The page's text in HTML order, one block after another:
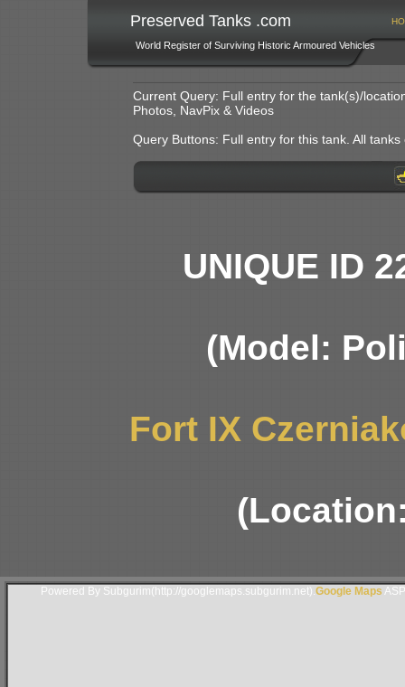
Preserved Tanks .com
World Register of Surviving Historic Armoured Vehicles
Current Query: Full entry for the tank(s)/
Photos, NavPix & Videos
Query Buttons: Full entry for this tank. All
UNIQUE ID
(Model:
Fort IX
Powered By Subgurim(http://googlemaps.subgurim.net). Google Maps